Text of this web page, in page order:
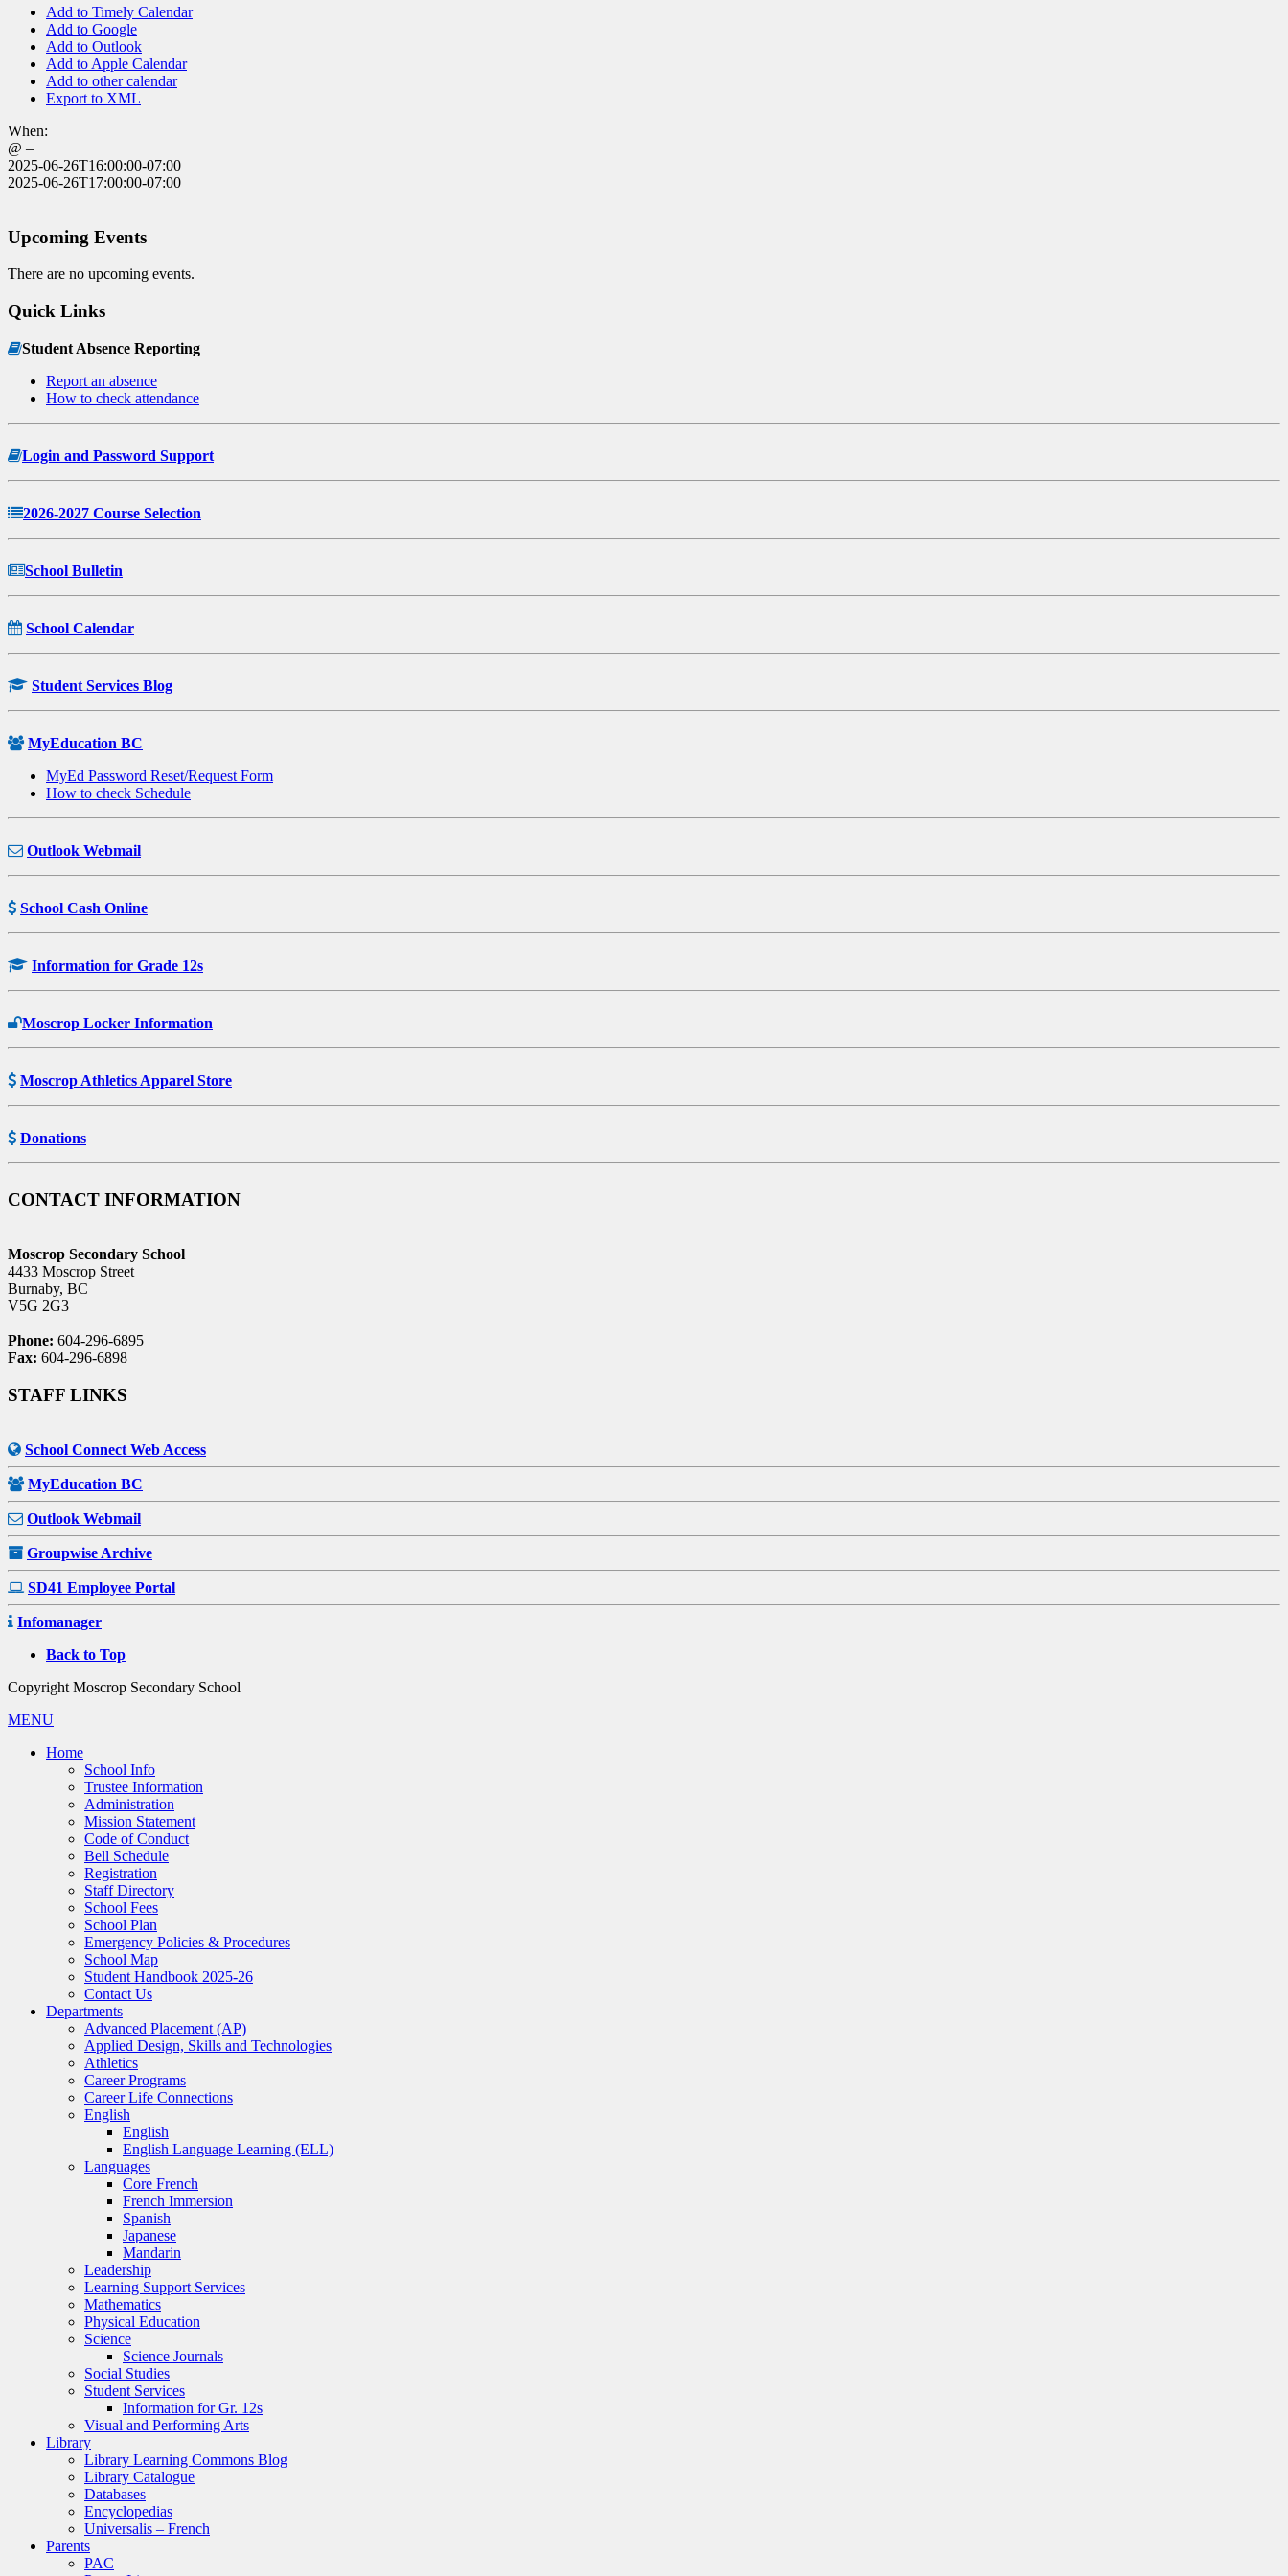
Add to Timely Calendar
Add to Google
Add to Outlook
Add to Apple Calendar
Add to other calendar
Export to XML
When:
@ –
2025-06-26T16:00:00-07:00
2025-06-26T17:00:00-07:00
Upcoming Events
There are no upcoming events.
Quick Links
Student Absence Reporting
Report an absence
How to check attendance
Login and Password Support
2026-2027 Course Selection
School Bulletin
School Calendar
Student Services Blog
MyEducation BC
MyEd Password Reset/Request Form
How to check Schedule
Outlook Webmail
School Cash Online
Information for Grade 12s
Moscrop Locker Information
Moscrop Athletics Apparel Store
Donations
CONTACT INFORMATION
Moscrop Secondary School
4433 Moscrop Street
Burnaby, BC
V5G 2G3
Phone: 604-296-6895
Fax: 604-296-6898
STAFF LINKS
School Connect Web Access
MyEducation BC
Outlook Webmail
Groupwise Archive
SD41 Employee Portal
Infomanager
Back to Top
Copyright Moscrop Secondary School
MENU
Home
School Info
Trustee Information
Administration
Mission Statement
Code of Conduct
Bell Schedule
Registration
Staff Directory
School Fees
School Plan
Emergency Policies & Procedures
School Map
Student Handbook 2025-26
Contact Us
Departments
Advanced Placement (AP)
Applied Design, Skills and Technologies
Athletics
Career Programs
Career Life Connections
English
English
English Language Learning (ELL)
Languages
Core French
French Immersion
Spanish
Japanese
Mandarin
Leadership
Learning Support Services
Mathematics
Physical Education
Science
Science Journals
Social Studies
Student Services
Information for Gr. 12s
Visual and Performing Arts
Library
Library Learning Commons Blog
Library Catalogue
Databases
Encyclopedias
Universalis – French
Parents
PAC